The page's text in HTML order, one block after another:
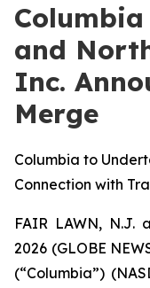
and
Inc.
Merge
Columbia to
Connection with
FAIR LAWN, N.J.
2026 (GLOBE
(“Columbia”)